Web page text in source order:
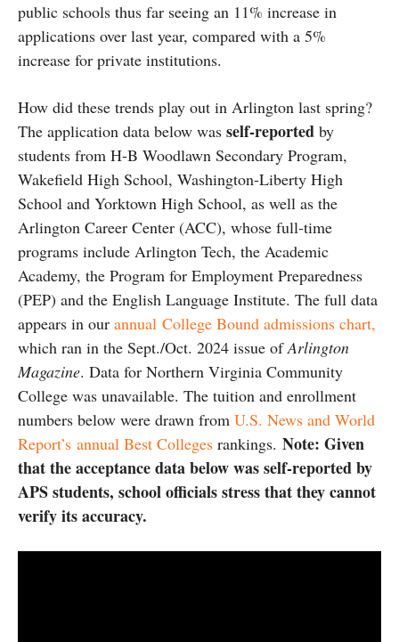
public schools thus far seeing an 11% increase in
applications over last year, compared with a 5%
increase for private institutions.
How did these trends play out in Arlington last spring?
The application data below was self-reported by
students from H-B Woodlawn Secondary Program,
Wakefield High School, Washington-Liberty High
School and Yorktown High School, as well as the
Arlington Career Center (ACC), whose full-time
programs include Arlington Tech, the Academic
Academy, the Program for Employment Preparedness
(PEP) and the English Language Institute. The full data
appears in our annual College Bound admissions chart,
which ran in the Sept./Oct. 2024 issue ofArlington
Magazine. Data for Northern Virginia Community
College was unavailable. The tuition and enrollment
numbers below were drawn from U.S. News and World
Report’s annual Best Colleges rankings. Note: Given
that the acceptance data below was self-reported by
APS students, school officials stress that they cannot
verify its accuracy.